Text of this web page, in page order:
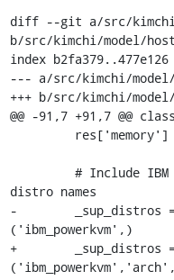
diff --git a/src/
b/src/kimchi/model/
index b2fa379..477e126
--- a/src/kimchi/
+++ b/src/kimchi/
@@ -91,7 +91,7 @@
distro names
-        _sup_distros =
('ibm_powerkvm',)
+        _sup_distros =